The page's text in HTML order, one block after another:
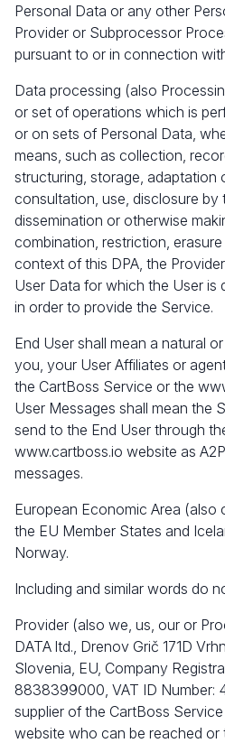
Personal Data or any other
Provider or Subprocessor
pursuant to or in connection
Data processing (also
or set of operations which is
or on sets of Personal Data,
means, such as collection,
structuring, storage, adaptation
consultation, use, disclosure by
dissemination or otherwise
combination, restriction,
context of this DPA, the
User Data for which the User is
in order to provide the Service.
End User shall mean a natural
you, your User Affiliates or
the CartBoss Service or the
User Messages shall mean the
send to the End User through
www.cartboss.io website as
messages.
European Economic Area (also
the EU Member States and
Norway.
Including and similar words do
Provider (also we, us, our or
DATA ltd., Drenov Grič 171D
Slovenia, EU, Company
8838399000, VAT ID Number:
supplier of the CartBoss
website who can be reached or